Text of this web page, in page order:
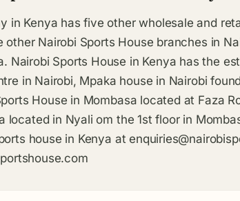
in Kenya has five other wholesale and
Nairobi Sports House branches in
Nairobi Sports House in Kenya has the
in Nairobi, Mpaka house in Nairobi
House in Mombasa located at Faza
located in Nyali om the 1st floor in
house in Kenya at